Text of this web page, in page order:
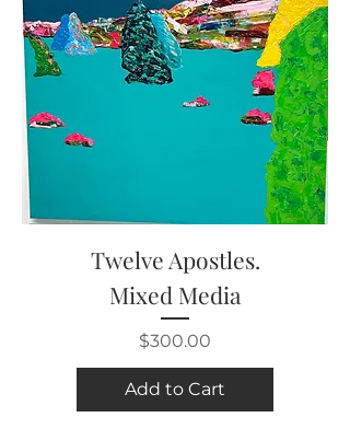
Twelve Apostles.
Mixed Media
Price
$300.00
Add to Cart